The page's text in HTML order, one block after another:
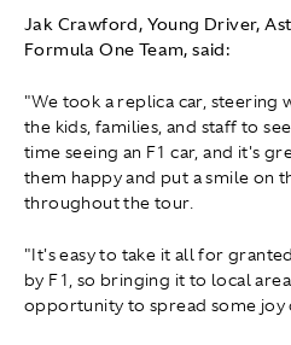
Jak Crawford, Young Driver,
Formula One Team, said:
"We took a replica car, steering
the kids, families, and staff to
time seeing an F1 car, and it's
them happy and put a smile on
throughout the tour.
"It's easy to take it all for
by F1, so bringing it to local
opportunity to spread some